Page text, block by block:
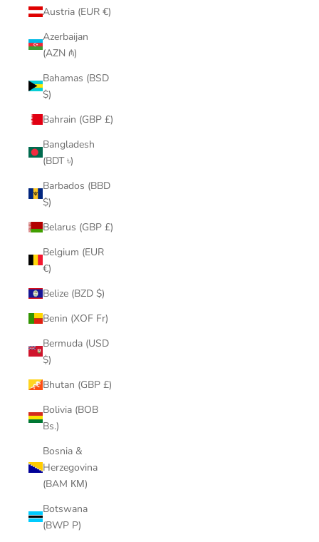
Austria (EUR €)
Azerbaijan
(AZN ₼)
Bahamas (BSD
$)
Bahrain (GBP £)
Bangladesh
(BDT ৳)
Barbados (BBD
$)
Belarus (GBP £)
Belgium (EUR
€)
Belize (BZD $)
Benin (XOF Fr)
Bermuda (USD
$)
Bhutan (GBP £)
Bolivia (BOB
Bs.)
Bosnia &
Herzegovina
(BAM КМ)
Botswana
(BWP P)